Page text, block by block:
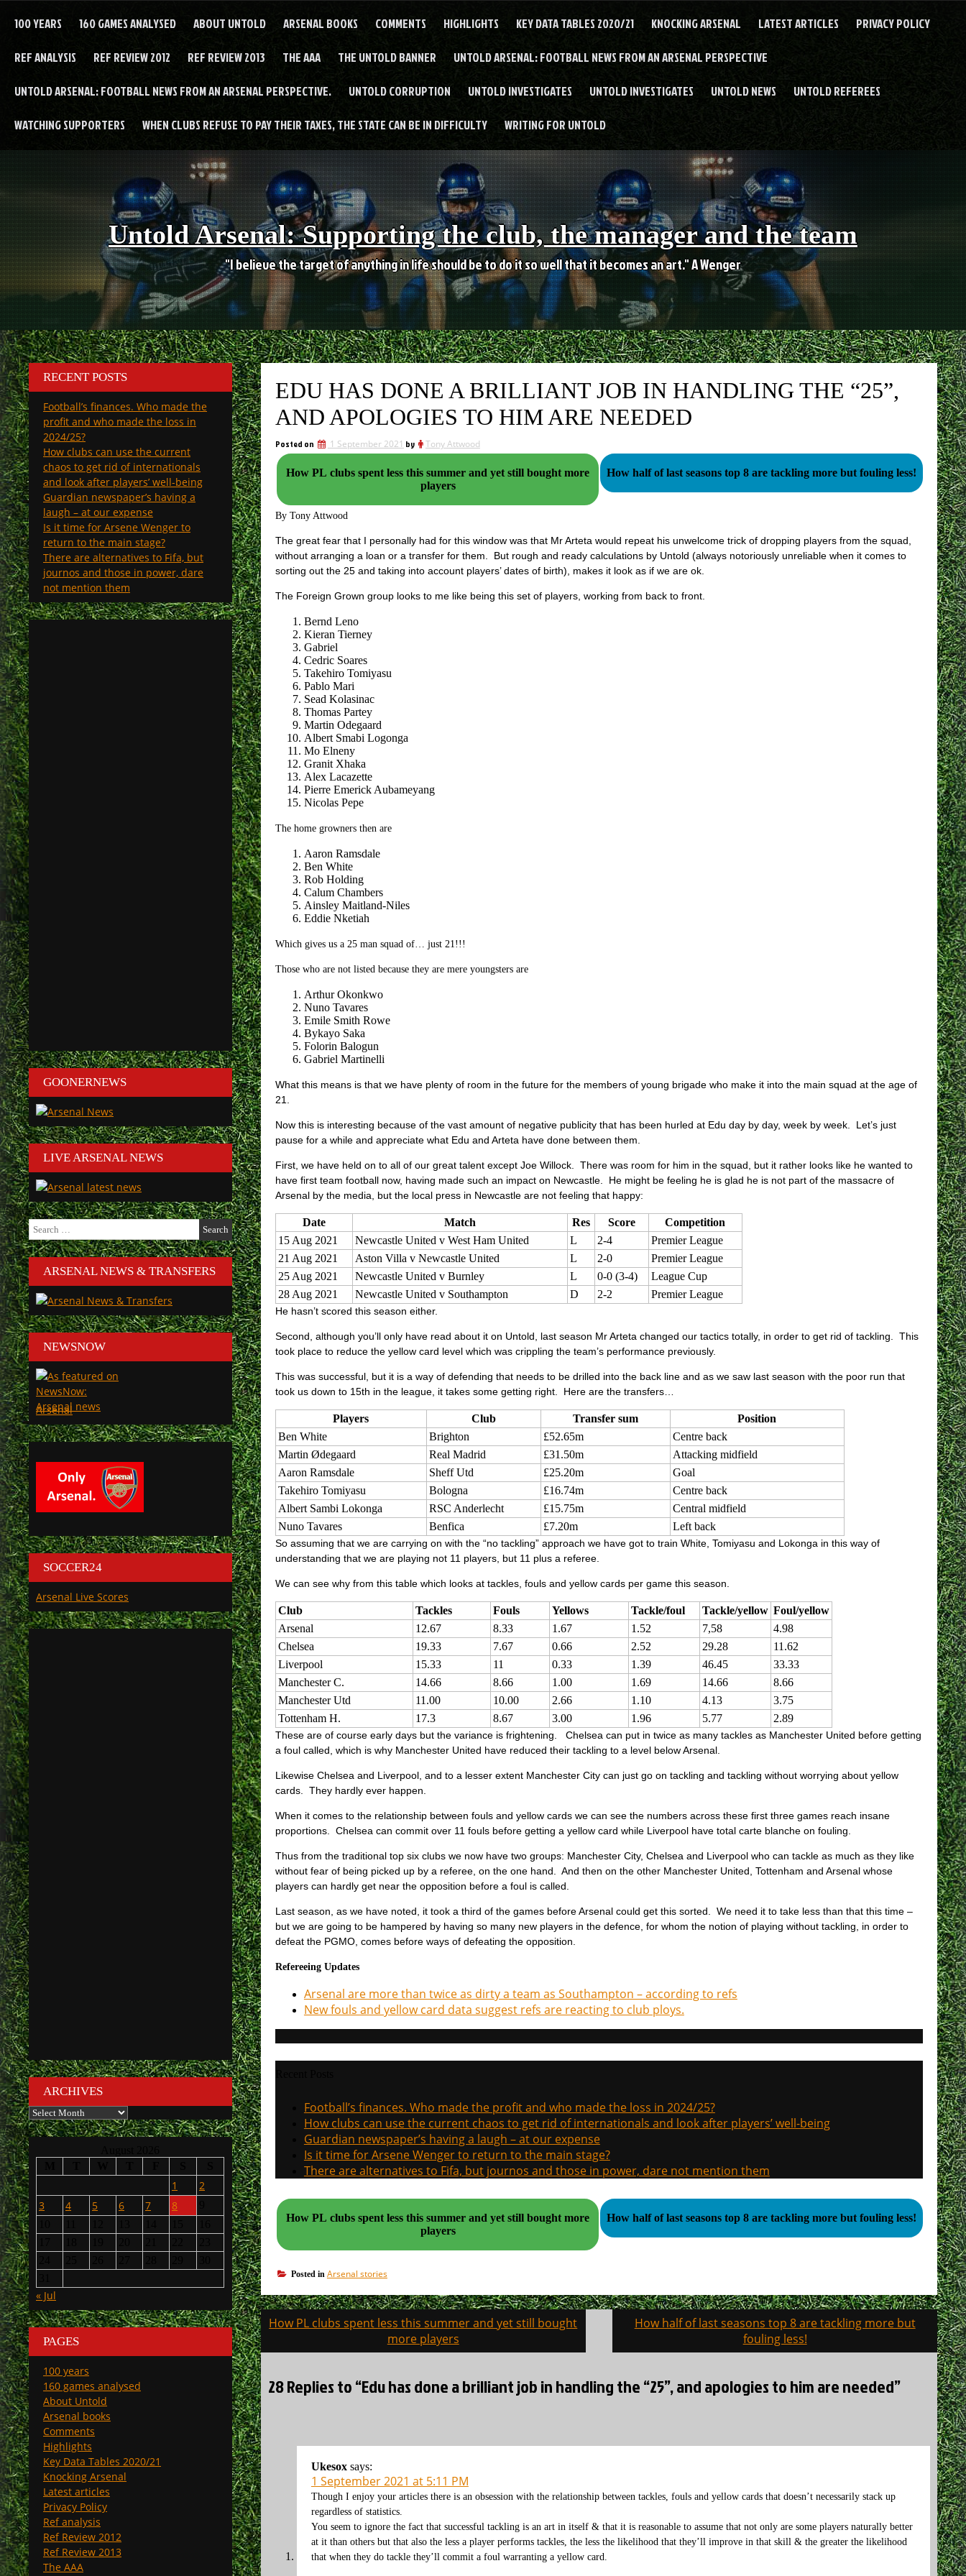
100 YEARS 160 GAMES ANALYSED ABOUT UNTOLD ARSENAL BOOKS COMMENTS HIGHLIGHTS KEY DATA TABLES 2020/21 KNOCKING ARSENAL LATEST ARTICLES PRIVACY POLICY
REF ANALYSIS REF REVIEW 2012 REF REVIEW 2013 THE AAA THE UNTOLD BANNER UNTOLD ARSENAL: FOOTBALL NEWS FROM AN ARSENAL PERSPECTIVE
UNTOLD ARSENAL: FOOTBALL NEWS FROM AN ARSENAL PERSPECTIVE. UNTOLD CORRUPTION UNTOLD INVESTIGATES UNTOLD INVESTIGATES UNTOLD NEWS UNTOLD REFEREES
WATCHING SUPPORTERS WHEN CLUBS REFUSE TO PAY THEIR TAXES, THE STATE CAN BE IN DIFFICULTY WRITING FOR UNTOLD
Untold Arsenal: Supporting the club, the manager and the team
"I believe the target of anything in life should be to do it so well that it becomes an art." A Wenger
EDU HAS DONE A BRILLIANT JOB IN HANDLING THE “25”,
AND APOLOGIES TO HIM ARE NEEDED
Posted on 1 September 2021 by Tony Attwood
How PL clubs spent less this summer and yet still bought more
players
How half of last seasons top 8 are tackling more but fouling less!
By Tony Attwood
The great fear that I personally had for this window was that Mr Arteta would repeat his unwelcome trick of dropping players from the squad,
without arranging a loan or a transfer for them. But rough and ready calculations by Untold (always notoriously unreliable when it comes to
sorting out the 25 and taking into account players’ dates of birth), makes it look as if we are ok.
The Foreign Grown group looks to me like being this set of players, working from back to front.
Bernd Leno
Kieran Tierney
Gabriel
Cedric Soares
Takehiro Tomiyasu
Pablo Mari
Sead Kolasinac
Thomas Partey
Martin Odegaard
Albert Smabi Logonga
Mo Elneny
Granit Xhaka
Alex Lacazette
Pierre Emerick Aubameyang
Nicolas Pepe
The home growners then are
Aaron Ramsdale
Ben White
Rob Holding
Calum Chambers
Ainsley Maitland-Niles
Eddie Nketiah
Which gives us a 25 man squad of… just 21!!!
Those who are not listed because they are mere youngsters are
Arthur Okonkwo
Nuno Tavares
Emile Smith Rowe
Bykayo Saka
Folorin Balogun
Gabriel Martinelli
What this means is that we have plenty of room in the future for the members of young brigade who make it into the main squad at the age of
21.
Now this is interesting because of the vast amount of negative publicity that has been hurled at Edu day by day, week by week. Let’s just
pause for a while and appreciate what Edu and Arteta have done between them.
First, we have held on to all of our great talent except Joe Willock. There was room for him in the squad, but it rather looks like he wanted to
have first team football now, having made such an impact on Newcastle. He might be feeling he is glad he is not part of the massacre of
Arsenal by the media, but the local press in Newcastle are not feeling that happy:
Date Match Res Score
Competition
15 Aug 2021
Newcastle United v West Ham United L 2-4
Premier League
21 Aug 2021
Aston Villa v Newcastle United L 2-0
Premier League
25 Aug 2021
Newcastle United v Burnley L 0-0 (3-4)
League Cup
28 Aug 2021
Newcastle United v Southampton D 2-2 Premier League
He hasn’t scored this season either.
Second, although you’ll only have read about it on Untold, last season Mr Arteta changed our tactics totally, in order to get rid of tackling. This
took place to reduce the yellow card level which was crippling the team’s performance previously.
This was successful, but it is a way of defending that needs to be drilled into the back line and as we saw last season with the poor run that
took us down to 15th in the league, it takes some getting right. Here are the transfers…
Players Club Transfer sum
Position
Ben White
Brighton £52.65m
Centre back
Martin Ødegaard
Real Madrid £31.50m
Attacking midfield
Aaron Ramsdale
Sheff Utd £25.20m
Goal
Takehiro Tomiyasu
Bologna £16.74m
Centre back
Albert Sambi Lokonga
RSC Anderlecht £15.75m
Central midfield
Nuno Tavares
Benfica £7.20m Left back
So assuming that we are carrying on with the “no tackling” approach we have got to train White, Tomiyasu and Lokonga in this way of
understanding that we are playing not 11 players, but 11 plus a referee.
We can see why from this table which looks at tackles, fouls and yellow cards per game this season.
Club Tackles Fouls Yellows Tackle/foul Tackle/yellow Foul/yellow
Arsenal
12.67 8.33 1.67 1.52 7,58
4.98
Chelsea
19.33 7.67 0.66 2.52 29.28
11.62
Liverpool
15.33 11 0.33 1.39 46.45
33.33
Manchester C.
14.66 8.66 1.00 1.69 14.66
8.66
Manchester Utd
11.00 10.00 2.66 1.10 4.13
3.75
Tottenham H.
17.3 8.67 3.00 1.96 5.77 2.89
These are of course early days but the variance is frightening. Chelsea can put in twice as many tackles as Manchester United before getting
a foul called, which is why Manchester United have reduced their tackling to a level below Arsenal.
Likewise Chelsea and Liverpool, and to a lesser extent Manchester City can just go on tackling and tackling without worrying about yellow
cards. They hardly ever happen.
When it comes to the relationship between fouls and yellow cards we can see the numbers across these first three games reach insane
proportions. Chelsea can commit over 11 fouls before getting a yellow card while Liverpool have total carte blanche on fouling.
Thus from the traditional top six clubs we now have two groups: Manchester City, Chelsea and Liverpool who can tackle as much as they like
without fear of being picked up by a referee, on the one hand. And then on the other Manchester United, Tottenham and Arsenal whose
players can hardly get near the opposition before a foul is called.
Last season, as we have noted, it took a third of the games before Arsenal could get this sorted. We need it to take less than that this time –
but we are going to be hampered by having so many new players in the defence, for whom the notion of playing without tackling, in order to
defeat the PGMO, comes before ways of defeating the opposition.
Refereeing Updates
Arsenal are more than twice as dirty a team as Southampton – according to refs
New fouls and yellow card data suggest refs are reacting to club ploys.
Football’s finances. Who made the profit and who made the loss in 2024/25?
How clubs can use the current chaos to get rid of internationals and look after players’ well-being
Guardian newspaper’s having a laugh – at our expense
Is it time for Arsene Wenger to return to the main stage?
There are alternatives to Fifa, but journos and those in power, dare not mention them
How PL clubs spent less this summer and yet still bought more
players
How half of last seasons top 8 are tackling more but fouling less!
Posted in Arsenal stories
Post
navigation
How PL clubs spent less this summer and yet still bought
more players
How half of last seasons top 8 are tackling more but
fouling less!
28 Replies to “Edu has done a brilliant job in handling the “25”, and apologies to him are needed”
Ukesox says:
1 September 2021 at 5:11 PM
Though I enjoy your articles there is an obsession with the relationship between tackles, fouls and yellow cards that doesn’t necessarily stack up
regardless of statistics.
You seem to ignore the fact that successful tackling is an art in itself & that it is reasonable to assume that not only are some players naturally better
at it than others but that also the less a player performs tackles, the less the likelihood that they’ll improve in that skill & the greater the likelihood
that when they do tackle they’ll commit a foul warranting a yellow card.
RECENT POSTS
Football’s finances. Who made the
profit and who made the loss in
2024/25?
How clubs can use the current
chaos to get rid of internationals
and look after players’ well-being
Guardian newspaper’s having a
laugh – at our expense
Is it time for Arsene Wenger to
return to the main stage?
There are alternatives to Fifa, but
journos and those in power, dare
not mention them
GOONERNEWS
LIVE ARSENAL NEWS
Search
for:
ARSENAL NEWS & TRANSFERS
NEWSNOW
Arsenal
SOCCER24
Arsenal Live Scores
ARCHIVES
Archives
1
2
3
4 5 6 7 8
« Jul
PAGES
100 years
160 games analysed
About Untold
Arsenal books
Comments
Highlights
Key Data Tables 2020/21
Knocking Arsenal
Latest articles
Privacy Policy
Ref analysis
Ref Review 2012
Ref Review 2013
The AAA